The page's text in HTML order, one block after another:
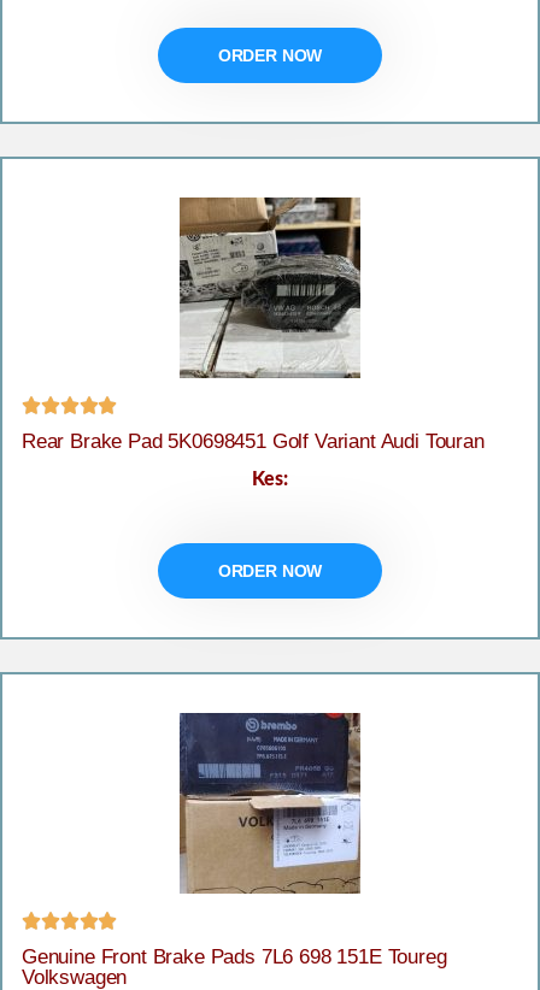
ORDER NOW

Rear Brake Pad 5K0698451 Golf Variant Audi Touran
Kes:
ORDER NOW

Genuine Front Brake Pads 7L6 698 151E Toureg
Volkswagen